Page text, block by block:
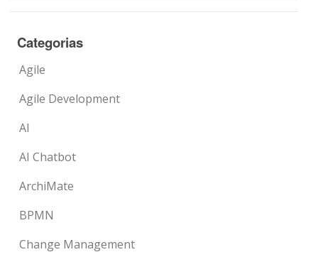
Categorias
Agile
Agile Development
AI
AI Chatbot
ArchiMate
BPMN
Change Management